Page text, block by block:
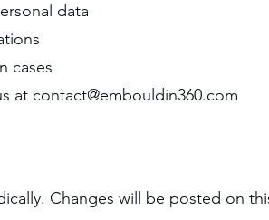
data
cases
at contact@embouldin360.com
Changes will be posted on